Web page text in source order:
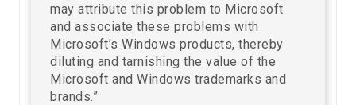
may attribute this problem to Microsoft
and associate these problems with
Microsoft’s Windows products, thereby
diluting and tarnishing the value of the
Microsoft and Windows trademarks and
brands.”